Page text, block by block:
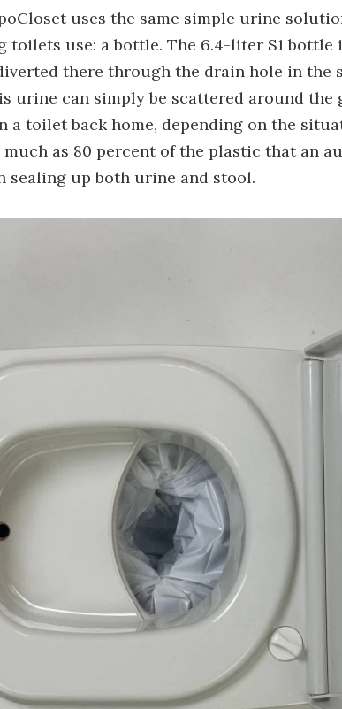
uses the same simple urine
toilets use: a bottle. The 6.4-liter S1
there through the drain hole in the
urine can simply be scattered around
a toilet back home, depending on the
much as 80 percent of the plastic that an
sealing up both urine and stool.